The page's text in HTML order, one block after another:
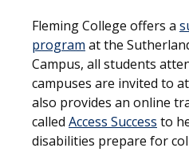
Fleming College offers a
program at the
Campus, all students
campuses are invited to
also provides an online
called Access Success to
disabilities prepare for